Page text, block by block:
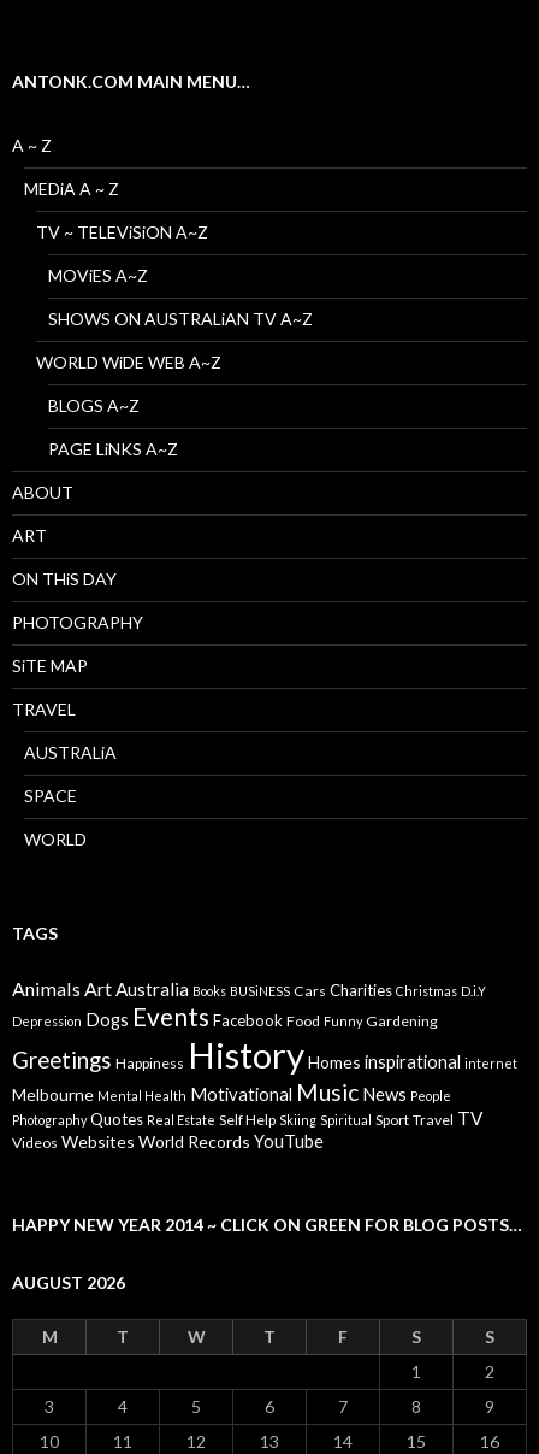
ANTONK.COM MAIN MENU…
A ~ Z
MEDiA A ~ Z
TV ~ TELEViSiON A~Z
MOViES A~Z
SHOWS ON AUSTRALiAN TV A~Z
WORLD WiDE WEB A~Z
BLOGS A~Z
PAGE LiNKS A~Z
ABOUT
ART
ON THiS DAY
PHOTOGRAPHY
SiTE MAP
TRAVEL
AUSTRALiA
SPACE
WORLD
TAGS
AnimalsArtAustralia Books BUSiNESS Cars Charities Christmas D.i.Y
Depression Dogs Events Facebook Food Funny Gardening
Greetings Happiness HistoryHomes inspirational internet
Melbourne Mental Health Motivational Music News People
Photography Quotes Real Estate Self Help Skiing Spiritual Sport Travel TV
Videos Websites World Records YouTube
HAPPY NEW YEAR 2014 ~ CLICK ON GREEN FOR BLOG POSTS…
AUGUST 2026
M T W T F S
S
1
2
3
4 5 6 7 8
9
10
11 12 13 14 15 16